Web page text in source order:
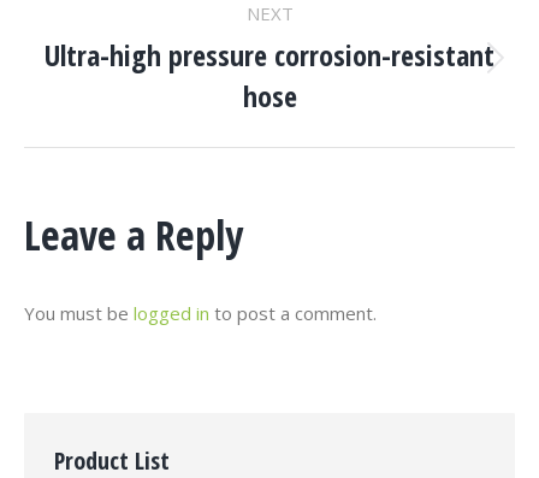
NEXT
Next
project:
Ultra-high pressure corrosion-resistant
hose
Leave a Reply
You must be logged in to post a comment.
Product List